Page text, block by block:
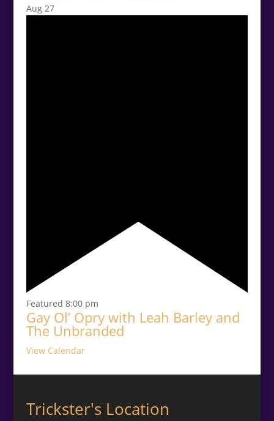
Aug 27
Featured 8:00 pm
Gay Ol’ Opry with Leah Barley and
The Unbranded
View Calendar
Trickster's Location